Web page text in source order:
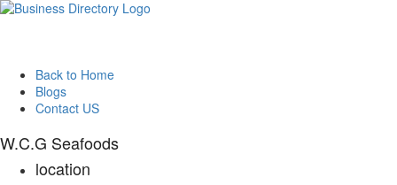
Back to Home
Blogs
Contact US
W.C.G Seafoods
location